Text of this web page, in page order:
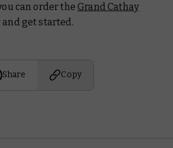
can order the Grand Cathay
get started.
Share Copy